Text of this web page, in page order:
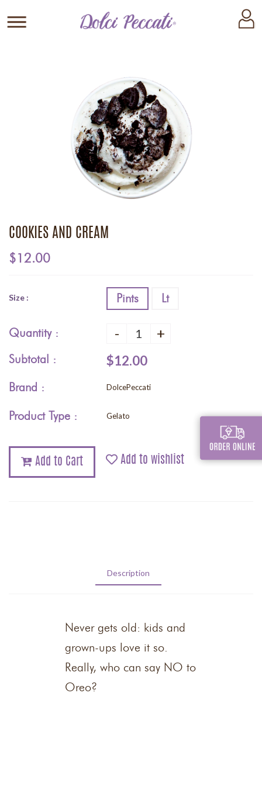
COOKIES AND CREAM
$12.00
Size : Pints Lt
Quantity : - +
Subtotal : $12.00
Brand : DolcePeccati
Product Type : Gelato
Add to Cart Add to wishlist
Description
Never gets old: kids and
grown-ups love it so.
Really, who can say NO to
Oreo?